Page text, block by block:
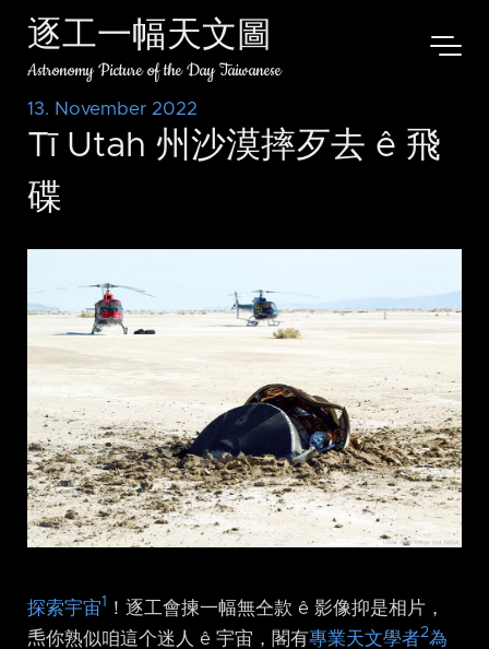
逐工一幅天文圖
Astronomy Picture of the Day Taiwanese
13. November 2022
Tī Utah 州沙漠摔歹去 ê 飛
碟
探索宇宙1
！逐工會揀一幅無仝款 ê 影像抑是相片，
𤆬你熟似咱這个迷人 ê 宇宙，閣有專業天文學者2為